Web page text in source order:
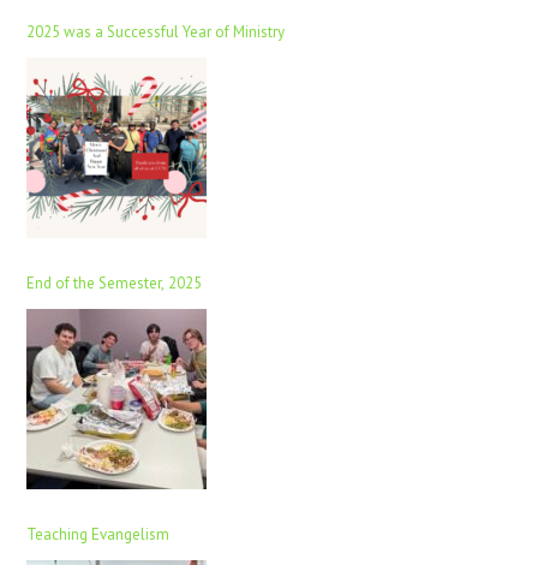
2025 was a Successful Year of Ministry
End of the Semester, 2025
Teaching Evangelism